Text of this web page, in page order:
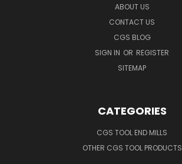
ABOUT US
CONTACT US
CGS BLOG
SIGN IN OR REGISTER
SITEMAP
CATEGORIES
CGS TOOL END MILLS
OTHER CGS TOOL PRODUCTS